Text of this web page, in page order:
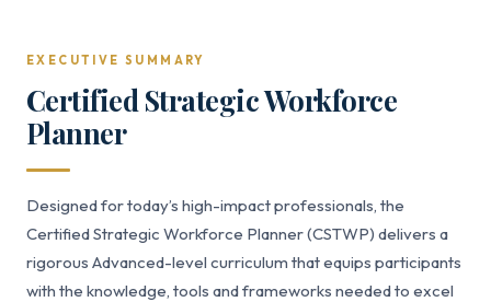
EXECUTIVE SUMMARY
Certified Strategic Workforce
Planner
Designed for today’s high-impact professionals, the
Certified Strategic Workforce Planner (CSTWP) delivers a
rigorous Advanced-level curriculum that equips participants
with the knowledge, tools and frameworks needed to excel